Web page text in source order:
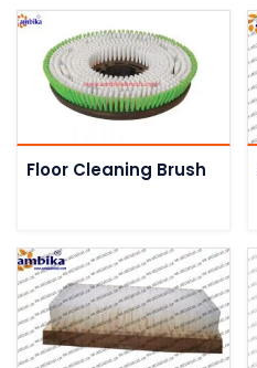
Floor Cleaning Brush